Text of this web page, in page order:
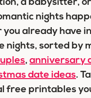
a babysitter,
nights
already have
sorted by
, anniversary
date ideas.
free printables